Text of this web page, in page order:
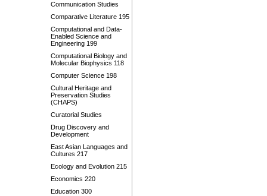
Communication Studies
Comparative Literature 195
Computational and Data-
Enabled Science and
Engineering 199
Computational Biology and
Molecular Biophysics 118
Computer Science 198
Cultural Heritage and
Preservation Studies
(CHAPS)
Curatorial Studies
Drug Discovery and
Development
East Asian Languages and
Cultures 217
Ecology and Evolution 215
Economics 220
Education 300